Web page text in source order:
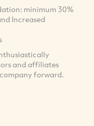
minimum 30%
Increased
and affiliates
forward.